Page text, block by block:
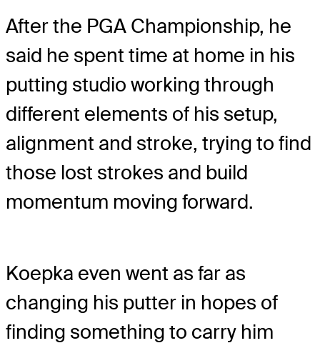
After the PGA Championship, he
said he spent time at home in his
putting studio working through
different elements of his setup,
alignment and stroke, trying to find
those lost strokes and build
momentum moving forward.
Koepka even went as far as
changing his putter in hopes of
finding something to carry him